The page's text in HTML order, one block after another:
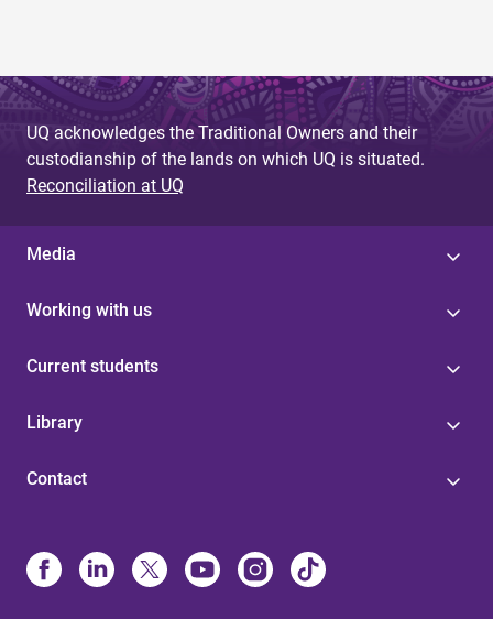
UQ acknowledges the Traditional Owners and their
custodianship of the lands on which UQ is situated.
Reconciliation at UQ
Media
Working with us
Current students
Library
Contact